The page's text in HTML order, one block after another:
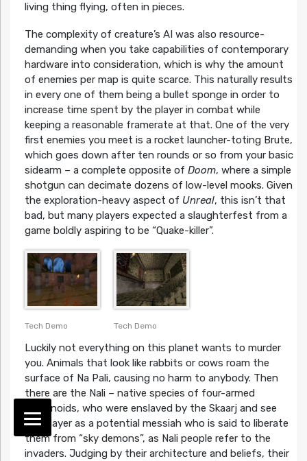
living thing flying, often in pieces.
The complexity of creature’s AI was also resource-
demanding when you take capabilities of contemporary
hardware into consideration, which is why the amount
of enemies per map is quite scarce. This naturally results
in every one of them being a bullet sponge in order to
increase time spent by the player in combat while
keeping a reasonable framerate at that. One of the very
first enemies you meet is a rocket launcher-toting Brute,
which goes down after ten rounds or so from your basic
sidearm – a complete opposite of Doom, where a simple
shotgun can decimate dozens of low-level mooks. Given
the exploration-heavy aspect of Unreal, this isn’t that
bad, but many players expected a slaughterfest from a
game boldly aspiring to be “Quake-killer”.
Tech Demo Tech Demo
Luckily not everything on this planet wants to murder
you. Animals that look like rabbits or cows roam the
surface of Na Pali, causing no harm to anybody. Then
there are the Nali – native species of four-armed
humanoids, who were enslaved by the Skaarj and see
the player as a potential messiah who is said to liberate
them from “sky demons”, as Nali people refer to the
invaders. Judging by their architecture and beliefs, their